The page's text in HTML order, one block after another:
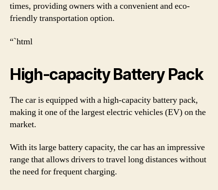
times, providing owners with a convenient and eco-
friendly transportation option.
“`html
High-capacity Battery Pack
The car is equipped with a high-capacity battery pack,
making it one of the largest electric vehicles (EV) on the
market.
With its large battery capacity, the car has an impressive
range that allows drivers to travel long distances without
the need for frequent charging.